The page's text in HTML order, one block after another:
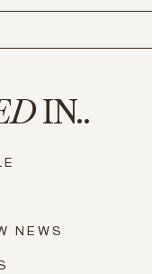
IN..
NEWS